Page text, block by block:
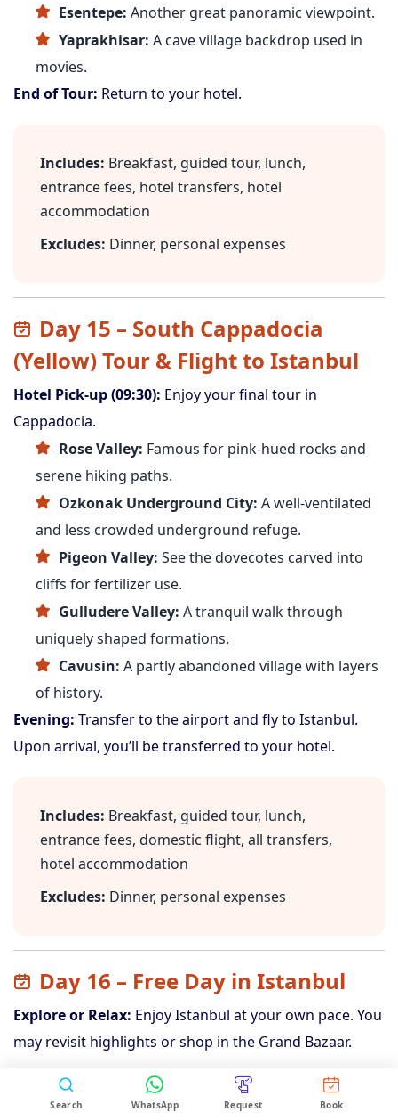
Esentepe: Another great panoramic viewpoint.
Yaprakhisar: A cave village backdrop used in
movies.
End of Tour: Return to your hotel.
Includes: Breakfast, guided tour, lunch,
entrance fees, hotel transfers, hotel
accommodation
Excludes: Dinner, personal expenses
Day 15 – South Cappadocia
(Yellow) Tour & Flight to Istanbul
Hotel Pick-up (09:30): Enjoy your final tour in
Cappadocia.
Rose Valley: Famous for pink-hued rocks and
serene hiking paths.
Ozkonak Underground City: A well-ventilated
and less crowded underground refuge.
Pigeon Valley: See the dovecotes carved into
cliffs for fertilizer use.
Gulludere Valley: A tranquil walk through
uniquely shaped formations.
Cavusin: A partly abandoned village with layers
of history.
Evening: Transfer to the airport and fly to Istanbul.
Upon arrival, you’ll be transferred to your hotel.
Includes: Breakfast, guided tour, lunch,
entrance fees, domestic flight, all transfers,
hotel accommodation
Excludes: Dinner, personal expenses
Day 16 – Free Day in Istanbul
Explore or Relax: Enjoy Istanbul at your own pace. You
may revisit highlights or shop in the Grand Bazaar.
Includes: Breakfast, hotel accommodation
Search WhatsApp Request Book